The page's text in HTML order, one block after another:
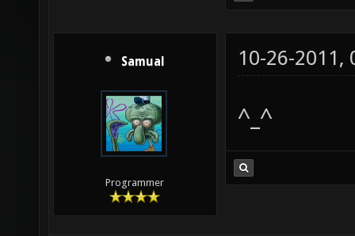
Samual
Programmer
10-26-2011,
^_^